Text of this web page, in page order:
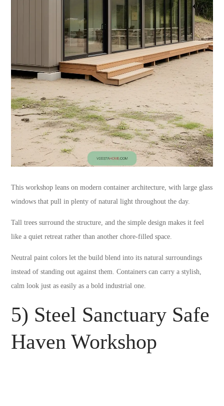
This workshop leans on modern container architecture, with large glass
windows that pull in plenty of natural light throughout the day.
Tall trees surround the structure, and the simple design makes it feel
like a quiet retreat rather than another chore-filled space.
Neutral paint colors let the build blend into its natural surroundings
instead of standing out against them. Containers can carry a stylish,
calm look just as easily as a bold industrial one.
5) Steel Sanctuary Safe
Haven Workshop